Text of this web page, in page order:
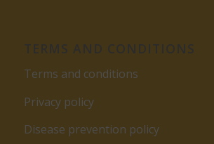
Terms and conditions
Privacy policy
Disease prevention policy